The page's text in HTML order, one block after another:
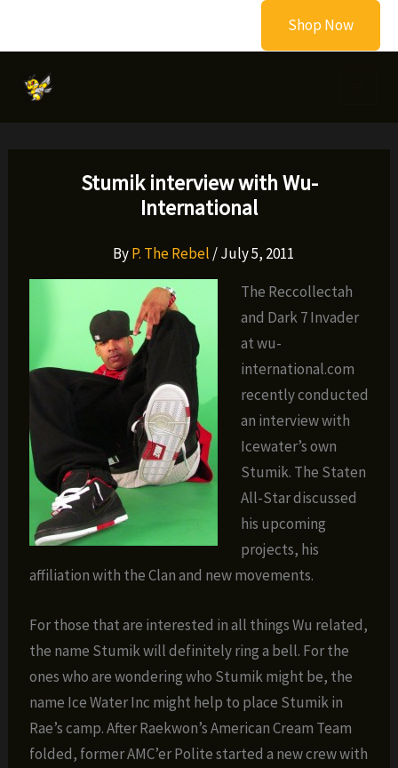
Shop Now
Stumik interview with Wu-
International
ByP. The Rebel /July 5, 2011
The Reccollectah
and Dark 7 Invader
at wu-
international.com
recently conducted
an interview with
Icewater’s own
Stumik. The Staten
All-Star discussed
his upcoming
projects, his
affiliation with the Clan and new movements.
For those that are interested in all things Wu related,
the name Stumik will definitely ring a bell. For the
ones who are wondering who Stumik might be, the
name Ice Water Inc might help to place Stumik in
Rae’s camp. After Raekwon’s American Cream Team
folded, former AMC’er Polite started a new crew with